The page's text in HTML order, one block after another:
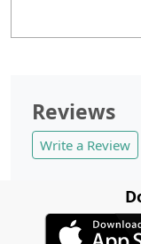
Reviews
Write a Review